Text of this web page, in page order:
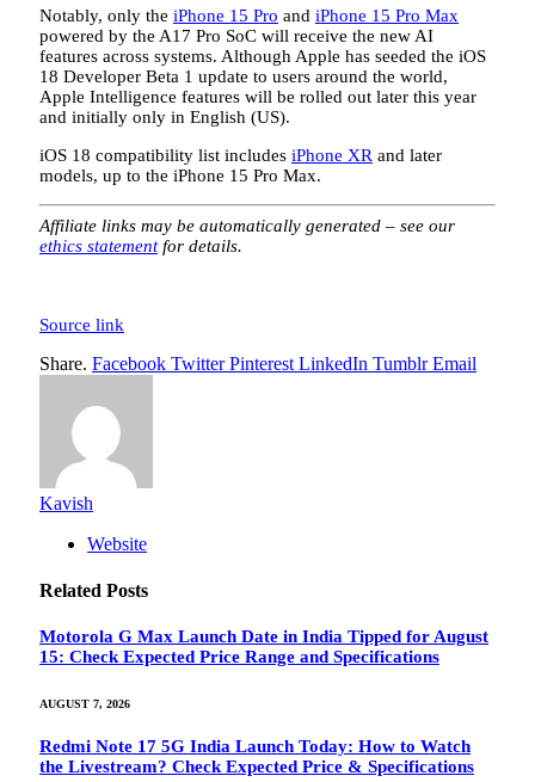
Notably, only the iPhone 15 Pro and iPhone 15 Pro Max
powered by the A17 Pro SoC will receive the new AI
features across systems. Although Apple has seeded the iOS
18 Developer Beta 1 update to users around the world,
Apple Intelligence features will be rolled out later this year
and initially only in English (US).
iOS 18 compatibility list includes iPhone XR and later
models, up to the iPhone 15 Pro Max.
Affiliate links may be automatically generated – see our
ethics statementfor details.
Source link
Share. Facebook Twitter Pinterest LinkedIn Tumblr Email
Kavish
Website
Related Posts
Motorola G Max Launch Date in India Tipped for August
15: Check Expected Price Range and Specifications
AUGUST 7, 2026
Redmi Note 17 5G India Launch Today: How to Watch
the Livestream? Check Expected Price & Specifications